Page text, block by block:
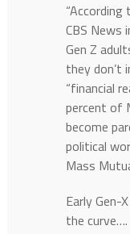
CBS News
Gen Z
they don’t
“financial
percent of
become
political
Mass
Early Gen-
the curve….